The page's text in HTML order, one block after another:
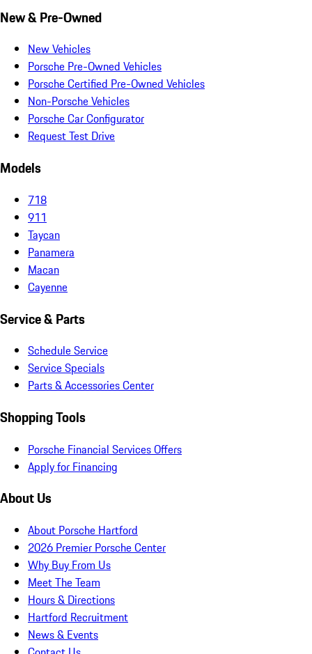
New & Pre-Owned
New Vehicles
Porsche Pre-Owned Vehicles
Porsche Certified Pre-Owned Vehicles
Non-Porsche Vehicles
Porsche Car Configurator
Request Test Drive
Models
718
911
Taycan
Panamera
Macan
Cayenne
Service & Parts
Schedule Service
Service Specials
Parts & Accessories Center
Shopping Tools
Porsche Financial Services Offers
Apply for Financing
About Us
About Porsche Hartford
2026 Premier Porsche Center
Why Buy From Us
Meet The Team
Hours & Directions
Hartford Recruitment
News & Events